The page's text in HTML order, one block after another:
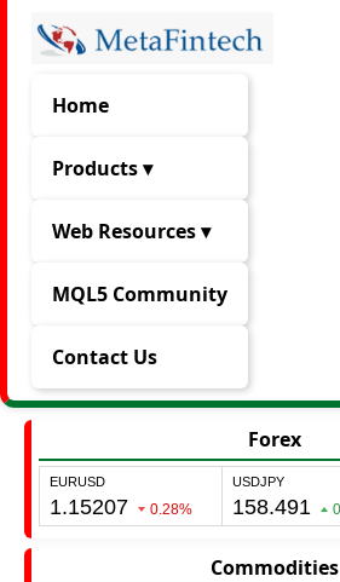
Home
Products ▾
Web Resources ▾
MQL5 Community
Contact Us
Forex
Commodities